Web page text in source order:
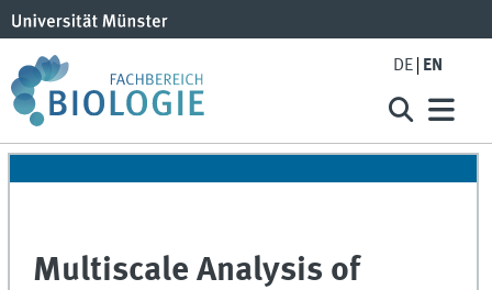
DE EN
Multiscale Analysis of